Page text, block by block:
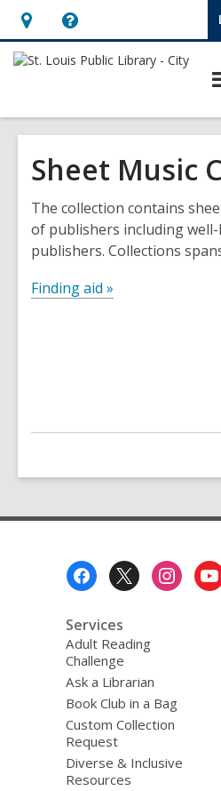
Hours
&
opens
an
overlay
Help,
opens
overlay
Sheet Music
The collection contains
of publishers including
publishers. Collections
Finding aid »
Services
Adult Reading
Challenge
Ask a Librarian
Book Club in a Bag
Custom Collection
Request
Diverse & Inclusive
Resources